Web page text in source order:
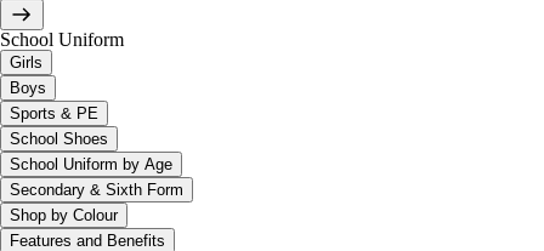
School Uniform
Girls
Boys
Sports & PE
School Shoes
School Uniform by Age
Secondary & Sixth Form
Shop by Colour
Features and Benefits